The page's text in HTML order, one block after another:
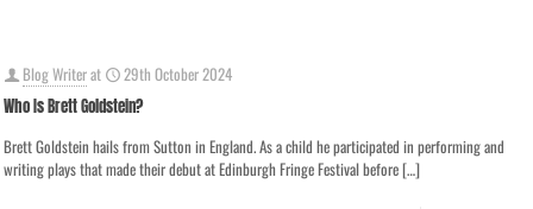
Blog Writerat 29th October 2024
Who Is Brett Goldstein?
Brett Goldstein hails from Sutton in England. As a child he participated in performing and
writing plays that made their debut at Edinburgh Fringe Festival before[…]